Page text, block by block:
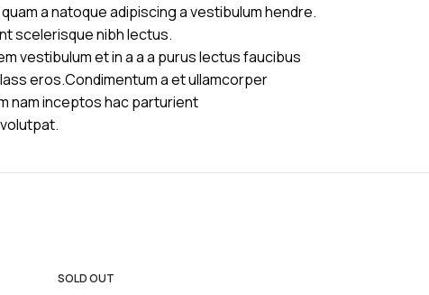
a natoque adipiscing a vestibulum hendre.
scelerisque nibh lectus.
vestibulum et in a a a purus lectus faucibus
eros.Condimentum a et ullamcorper
nam inceptos hac parturient
SOLD OUT